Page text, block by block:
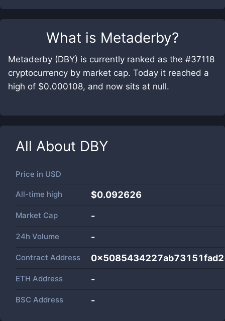
What is Metaderby?
Metaderby (DBY) is currently ranked as the #37118
cryptocurrency by market cap. Today it reached a
high of $0.000108, and now sits at null.
All About DBY
Price in USD
All-time high $0.092626
Market Cap -
24h Volume -
Contract Address
ETH Address -
BSC Address -